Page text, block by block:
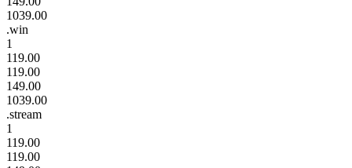
1039.00
.win
1
119.00
119.00
149.00
1039.00
.stream
1
119.00
119.00